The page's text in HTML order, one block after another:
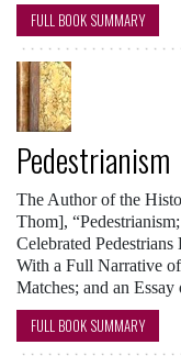
FULL BOOK SUMMARY
Pedestrianism
The Author of the
Thom],
Celebrated
With a Full Narrative
Matches; and an
FULL BOOK SUMMARY